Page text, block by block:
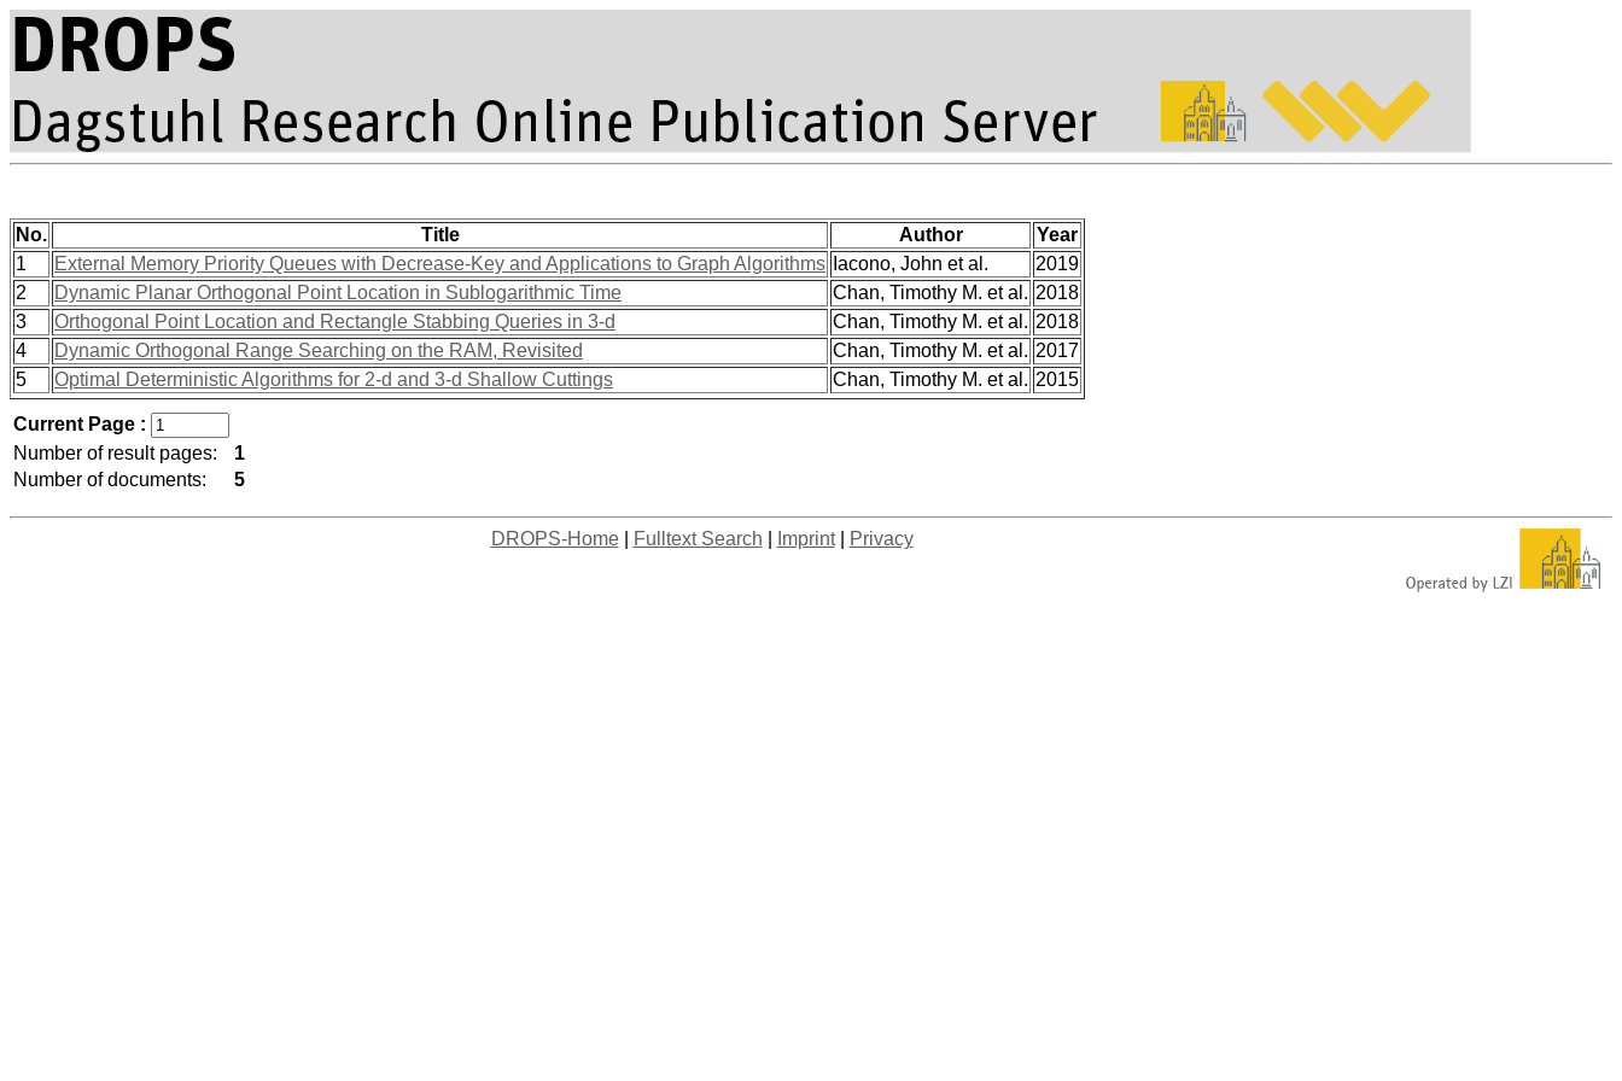
No. Title Author
Year
1
External Memory Priority Queues with Decrease-Key and Applications to Graph Algorithms Iacono, John et al.
2019
2
Dynamic Planar Orthogonal Point Location in Sublogarithmic Time Chan, Timothy M. et al. 2018
3
Orthogonal Point Location and Rectangle Stabbing Queries in 3-d Chan, Timothy M. et al. 2018
4
Dynamic Orthogonal Range Searching on the RAM, Revisited Chan, Timothy M. et al. 2017
5
Optimal Deterministic Algorithms for 2-d and 3-d Shallow Cuttings Chan, Timothy M. et al. 2015
Current Page :
Number of result pages:
1
Number of documents:
5
DROPS-Home| Fulltext Search Imprint| Privacy